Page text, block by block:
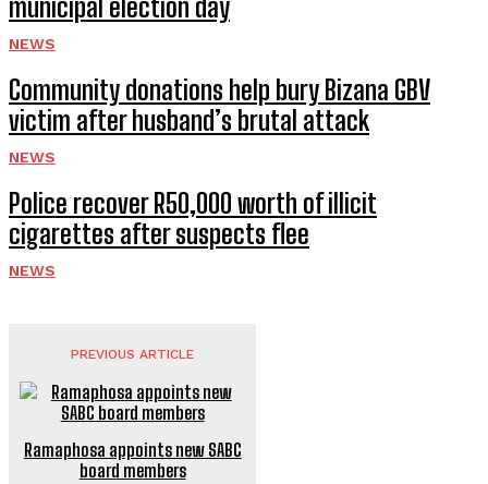
municipal election day
NEWS
Community donations help bury Bizana GBV
victim after husband’s brutal attack
NEWS
Police recover R50,000 worth of illicit
cigarettes after suspects flee
NEWS
PREVIOUS ARTICLE
Ramaphosa appoints new SABC
board members